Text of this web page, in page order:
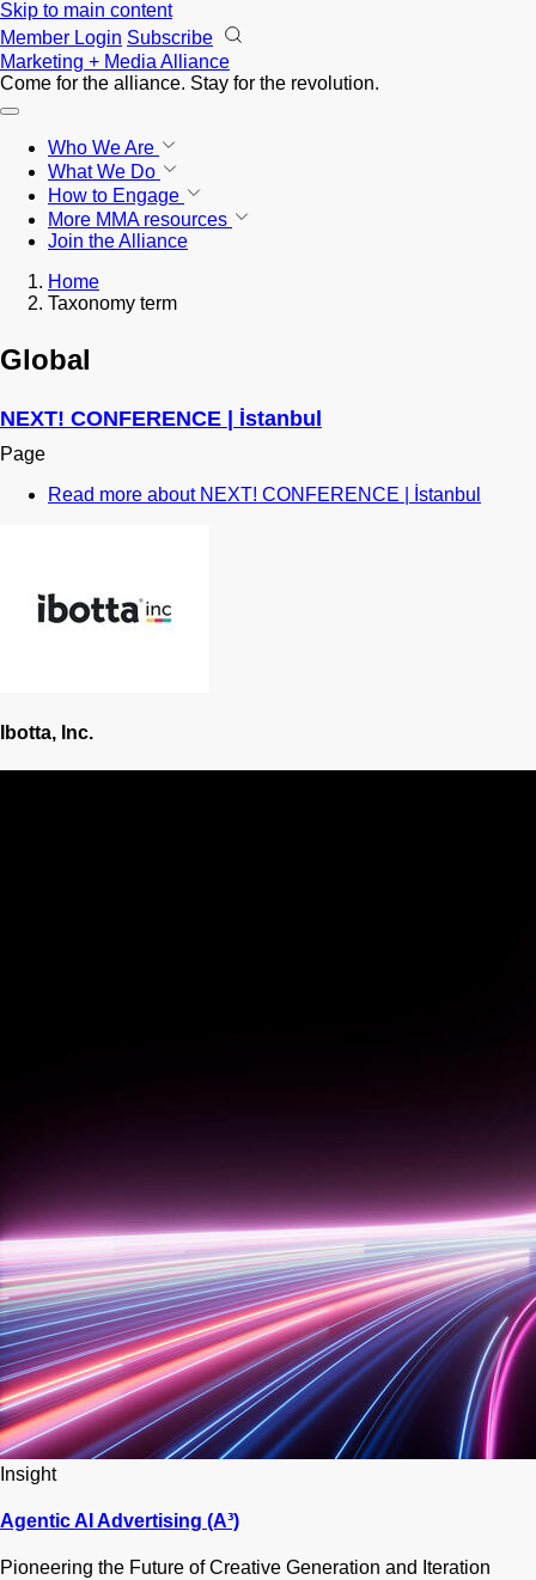
Skip to main content
Member Login Subscribe
Marketing + Media Alliance
Come for the alliance. Stay for the revolution.
Who We Are
What We Do
How to Engage
More MMA resources
Join the Alliance
Home
Taxonomy term
Global
NEXT! CONFERENCE | İstanbul
Page
Read more about NEXT! CONFERENCE | İstanbul
Ibotta, Inc.
Insight
Agentic AI Advertising (A³)
Pioneering the Future of Creative Generation and Iteration